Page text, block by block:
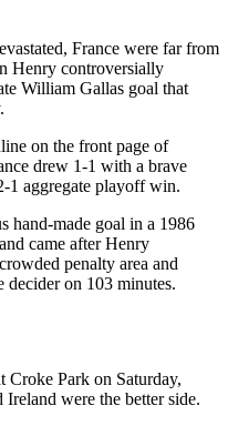
France were far from
Henry controversially
William Gallas goal that
on the front page of
drew 1-1 with a brave
1 aggregate playoff win.
hand-made goal in a 1986
came after Henry
penalty area and
decider on 103 minutes.
Croke Park on Saturday,
were the better side.